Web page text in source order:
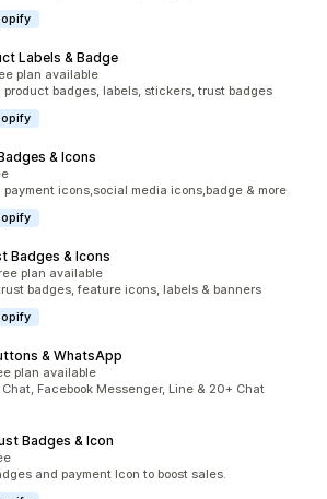
Labels & Badge
plan available
product badges, labels, stickers, trust badges
& Icons
payment icons,social media icons,badge & more
Badges & Icons
plan available
badges, feature icons, labels & banners
& WhatsApp
plan available
Facebook Messenger, Line & 20+ Chat
Badges & Icon
and payment Icon to boost sales.